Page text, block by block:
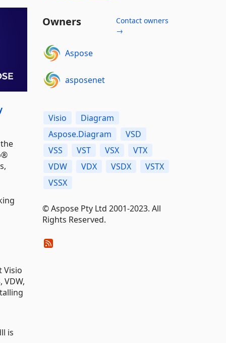
Visio
is
Owners
Contact owners
→
Aspose
asposenet
Visio
Diagram
Aspose.Diagram
VSD
VSS
VST VSX
VTX
VDW
VDX VSDX
VSTX
VSSX
© Aspose Pty Ltd 2001-2023. All
Rights Reserved.